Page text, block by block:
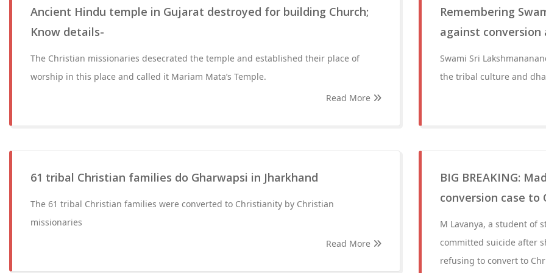
Ancient Hindu temple in Gujarat destroyed for building Church;
Know details-
The Christian missionaries desecrated the temple and established their place of
worship in this place and called it Mariam Mata’s Temple.
Read More
Remembering
against
Swami Sri
the tribal culture and
61 tribal Christian families do Gharwapsi in Jharkhand
The 61 tribal Christian families were converted to Christianity by Christian
missionaries
Read More
BIG BREAKING:
conversion case to
M Lavanya, a student of
committed suicide after
refusing to convert to